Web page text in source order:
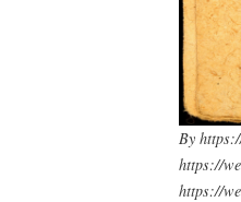
By
https://
https://